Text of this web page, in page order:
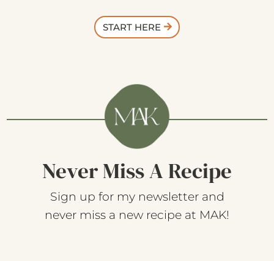
START HERE
Never Miss A Recipe
Sign up for my newsletter and
never miss a new recipe at MAK!